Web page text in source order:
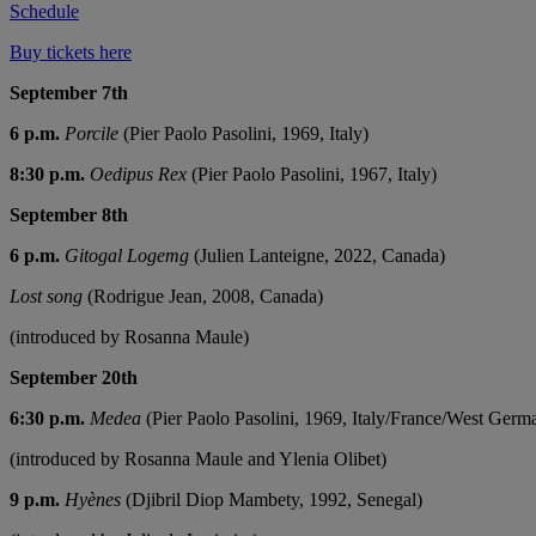
Schedule
Buy tickets here
September 7th
6 p.m. Porcile (Pier Paolo Pasolini, 1969, Italy)
8:30 p.m. Oedipus Rex (Pier Paolo Pasolini, 1967, Italy)
September 8th
6 p.m. Gitogal Logemg (Julien Lanteigne, 2022, Canada)
Lost song (Rodrigue Jean, 2008, Canada)
(introduced by Rosanna Maule)
September 20th
6:30 p.m. Medea (Pier Paolo Pasolini, 1969, Italy/France/West
(introduced by Rosanna Maule and Ylenia Olibet)
9 p.m. Hyènes (Djibril Diop Mambety, 1992, Senegal)